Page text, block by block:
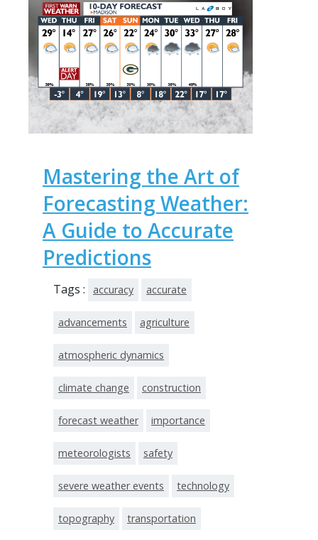
Mastering the Art of
Forecasting Weather:
A Guide to Accurate
Predictions
Tags : accuracy accurate
advancements agriculture
atmospheric dynamics
climate change construction
forecast weather importance
meteorologists safety
severe weather events technology
topography transportation